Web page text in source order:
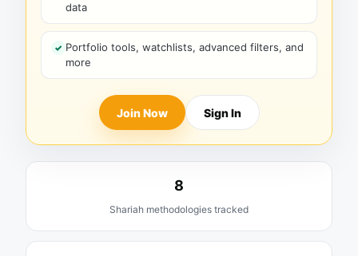
data
Portfolio tools, watchlists, advanced filters, and
more
Join Now Sign In
8
Shariah methodologies tracked